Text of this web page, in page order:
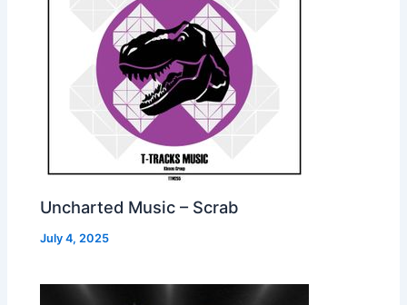
Uncharted Music – Scrab
July 4, 2025